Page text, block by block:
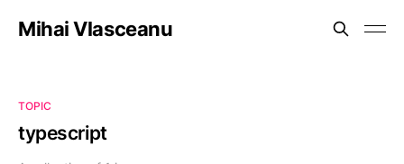
Mihai Vlasceanu
TOPIC
typescript